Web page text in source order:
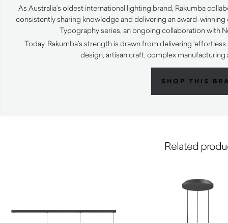
As Australia’s oldest international lighting brand, Rakumba
consistently sharing knowledge and delivering an award-
Typography series, an ongoing collaboration with
Today, Rakumba’s strength is drawn from delivering
design, artisan craft, complex
SHOP THIS
Related